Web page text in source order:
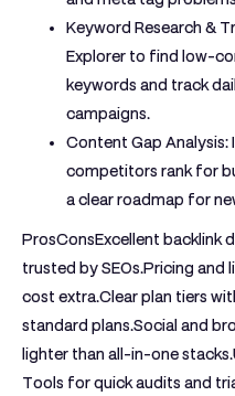
Keyword Research &
Explorer to find low-
keywords and track
campaigns.
Content Gap Analysis:
competitors rank for
a clear roadmap for
ProsConsExcellent backlink
trusted by SEOs.Pricing and
cost extra.Clear plan tiers
standard plans.Social and
lighter than all-in-one
Tools for quick audits and